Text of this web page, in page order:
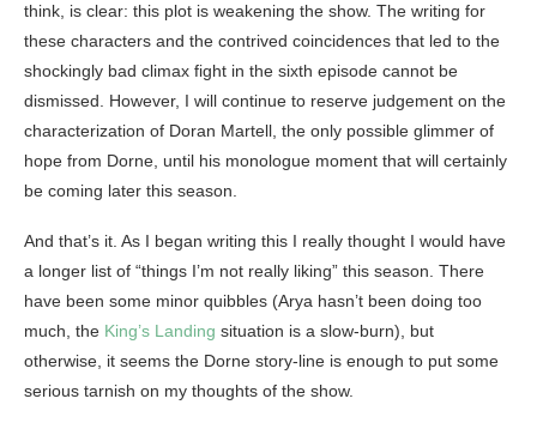
think, is clear: this plot is weakening the show. The writing for
these characters and the contrived coincidences that led to the
shockingly bad climax fight in the sixth episode cannot be
dismissed. However, I will continue to reserve judgement on the
characterization of Doran Martell, the only possible glimmer of
hope from Dorne, until his monologue moment that will certainly
be coming later this season.
And that’s it. As I began writing this I really thought I would have
a longer list of “things I’m not really liking” this season. There
have been some minor quibbles (Arya hasn’t been doing too
much, the King’s Landing situation is a slow-burn), but
otherwise, it seems the Dorne story-line is enough to put some
serious tarnish on my thoughts of the show.